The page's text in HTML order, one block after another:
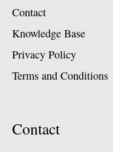
Contact
Knowledge Base
Privacy Policy
Terms and Conditions
Contact